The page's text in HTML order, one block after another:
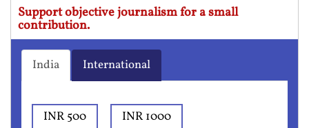
Support objective journalism for a small
contribution.
India International
INR 500
INR 1000